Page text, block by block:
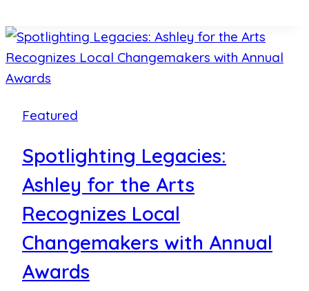
Arts
Wraps
Weekend
of
Music,
Art
Community
Featured
Spotlighting Legacies:
Ashley for the Arts
Recognizes Local
Changemakers with Annual
Awards